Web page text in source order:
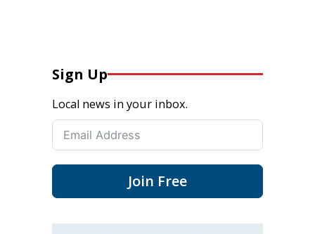
Sign Up
Local news in your inbox.
Join Free